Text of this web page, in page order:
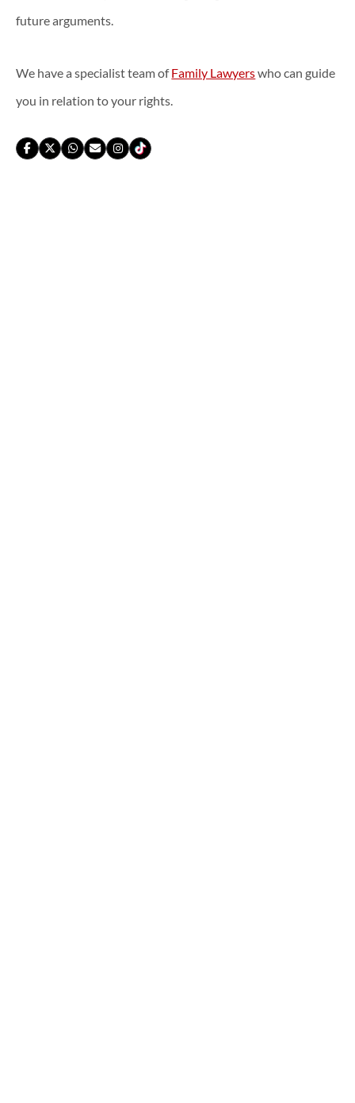
future arguments.
We have a specialist team ofFamily Lawyerswho can guide
you in relation to your rights.